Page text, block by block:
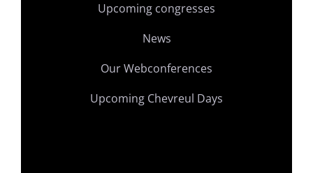
Upcoming congresses
News
Our Webconferences
Upcoming Chevreul Days